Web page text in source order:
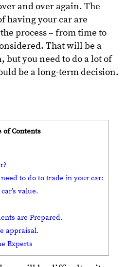
and over again. The
having your car are
process – from time to
That will be a
but you need to do a lot of
be a long-term decision.
of Contents
to do to trade in your car:
value.
are Prepared.
appraisal.
Experts